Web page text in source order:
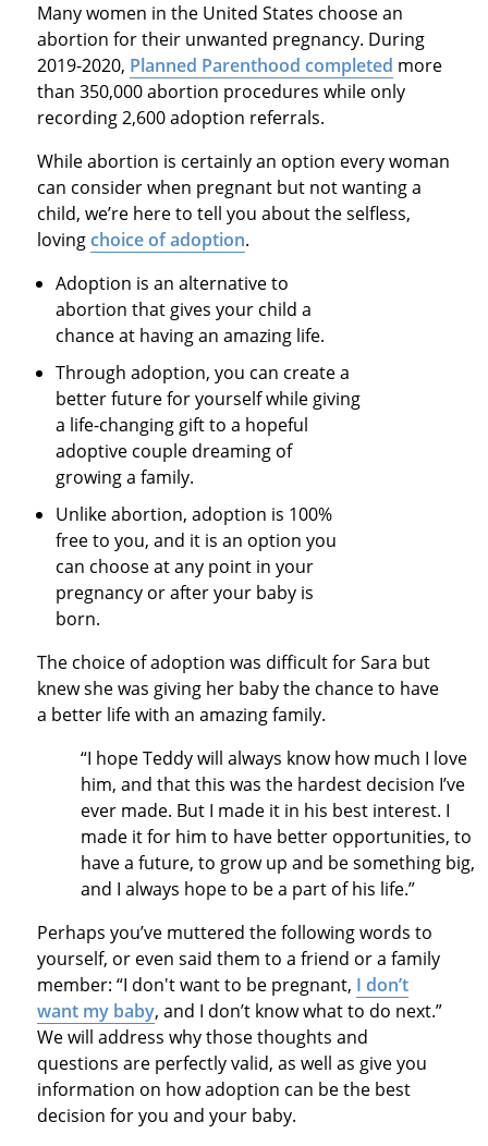
Many women in the United States choose an
abortion for their unwanted pregnancy. During
2019-2020, Planned Parenthood completed more
than 350,000 abortion procedures while only
recording 2,600 adoption referrals.
While abortion is certainly an option every woman
can consider when pregnant but not wanting a
child, we’re here to tell you about the selfless,
lovingchoice of adoption.
Adoption is an alternative to
abortion that gives your child a
chance at having an amazing life.
Through adoption, you can create a
better future for yourself while giving
a life-changing gift to a hopeful
adoptive couple dreaming of
growing a family.
Unlike abortion, adoption is 100%
free to you, and it is an option you
can choose at any point in your
pregnancy or after your baby is
born.
The choice of adoption was difficult for Sara but
knew she was giving her baby the chance to have
a better life with an amazing family.
“I hope Teddy will always know how much I love
him, and that this was the hardest decision I’ve
ever made. But I made it in his best interest. I
made it for him to have better opportunities, to
have a future, to grow up and be something big,
and I always hope to be a part of his life.”
Perhaps you’ve muttered the following words to
yourself, or even said them to a friend or a family
member: “I don't want to be pregnant, I don’t
want my baby, and I don’t know what to do next.”
We will address why those thoughts and
questions are perfectly valid, as well as give you
information on how adoption can be the best
decision for you and your baby.